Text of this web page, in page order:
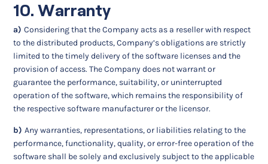
10. Warranty
a)Considering that the Company acts as a reseller with respect
to the distributed products, Company’s obligations are strictly
limited to the timely delivery of the software licenses and the
provision of access. The Company does not warrant or
guarantee the performance, suitability, or uninterrupted
operation of the software, which remains the responsibility of
the respective software manufacturer or the licensor.
b)Any warranties, representations, or liabilities relating to the
performance, functionality, quality, or error-free operation of the
software shall be solely and exclusively subject to the applicable